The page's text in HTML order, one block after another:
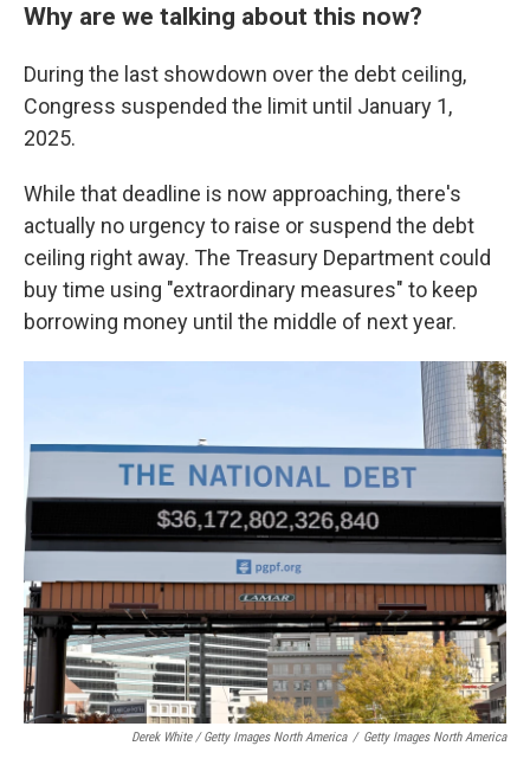
Why are we talking about this now?
During the last showdown over the debt ceiling,
Congress suspended the limit until January 1,
2025.
While that deadline is now approaching, there's
actually no urgency to raise or suspend the debt
ceiling right away. The Treasury Department could
buy time using "extraordinary measures" to keep
borrowing money until the middle of next year.
Derek White / Getty Images North America / Getty Images North America